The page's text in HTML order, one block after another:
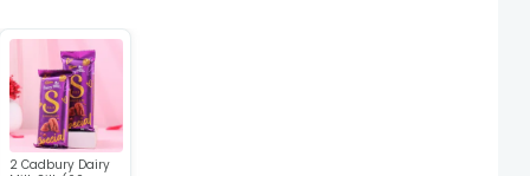
2 Cadbury Dairy